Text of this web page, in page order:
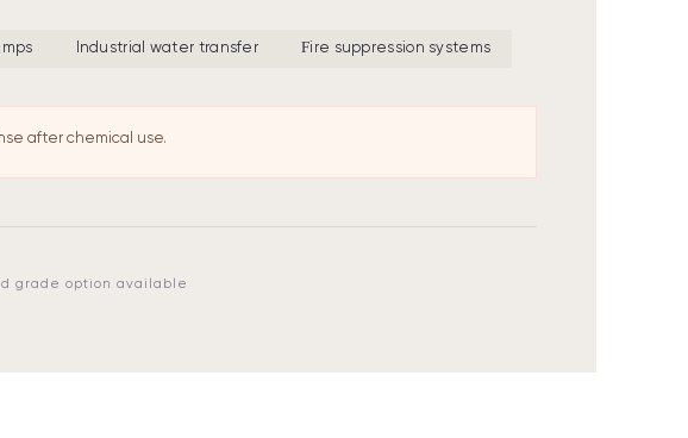
Industrial water transfer Fire suppression systems
after chemical use.
grade option available